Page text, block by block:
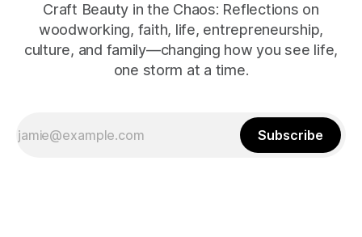
Craft Beauty in the Chaos: Reflections on
woodworking, faith, life, entrepreneurship,
culture, and family—changing how you see life,
one storm at a time.
Subscribe